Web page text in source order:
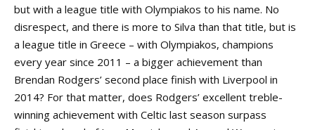
but with a league title with Olympiakos to his name. No
disrespect, and there is more to Silva than that title, but is
a league title in Greece – with Olympiakos, champions
every year since 2011 – a bigger achievement than
Brendan Rodgers’ second place finish with Liverpool in
2014? For that matter, does Rodgers’ excellent treble-
winning achievement with Celtic last season surpass